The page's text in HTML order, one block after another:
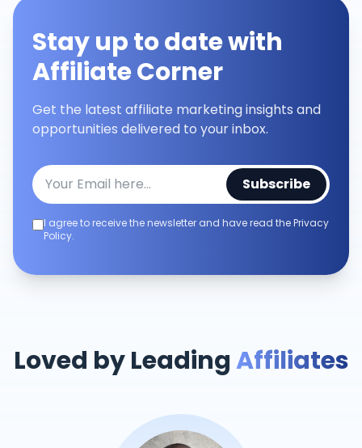
Stay up to date with
Affiliate Corner
Get the latest affiliate marketing insights and
opportunities delivered to your inbox.
Subscribe
I agree to receive the newsletter and have read the Privacy
Policy.
Loved by LeadingAffiliates